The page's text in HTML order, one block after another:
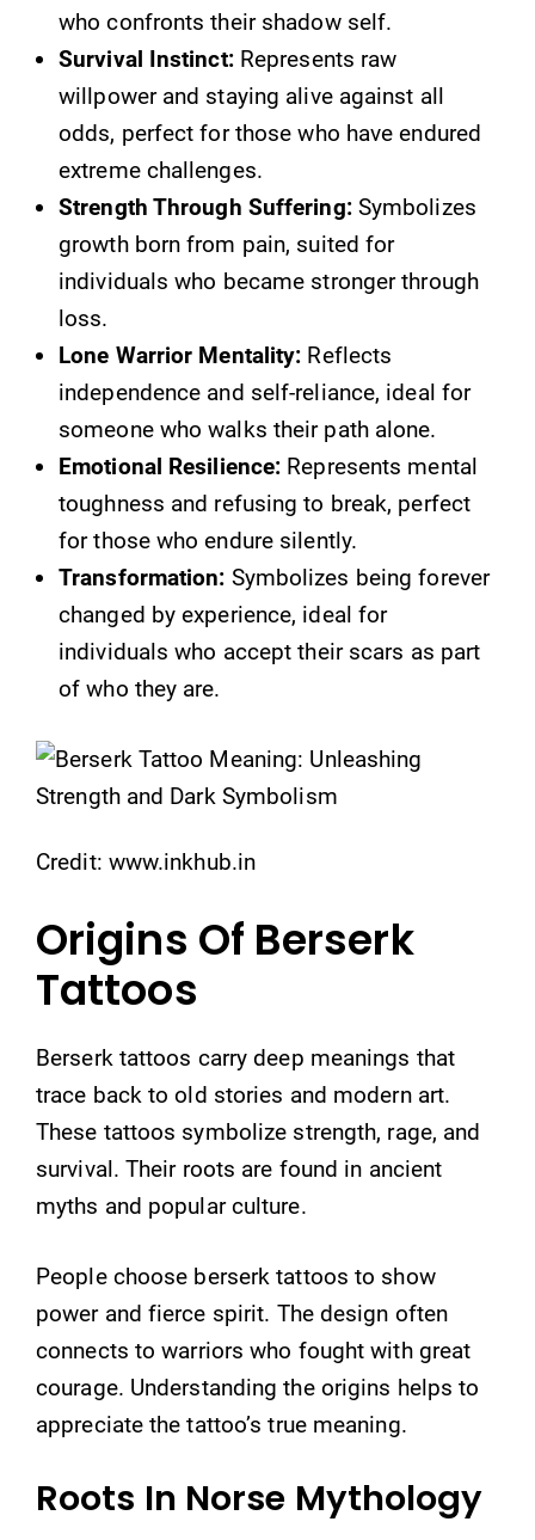
who confronts their shadow self.
Survival Instinct:Represents raw
willpower and staying alive against all
odds, perfect for those who have endured
extreme challenges.
Strength Through Suffering:Symbolizes
growth born from pain, suited for
individuals who became stronger through
loss.
Lone Warrior Mentality: Reflects
independence and self-reliance, ideal for
someone who walks their path alone.
Emotional Resilience: Represents mental
toughness and refusing to break, perfect
for those who endure silently.
Transformation: Symbolizes being forever
changed by experience, ideal for
individuals who accept their scars as part
of who they are.
Credit: www.inkhub.in
Origins Of Berserk
Tattoos
Berserk tattoos carry deep meanings that
trace back to old stories and modern art.
These tattoos symbolize strength, rage, and
survival. Their roots are found in ancient
myths and popular culture.
People choose berserk tattoos to show
power and fierce spirit. The design often
connects to warriors who fought with great
courage. Understanding the origins helps to
appreciate the tattoo’s true meaning.
Roots In Norse Mythology